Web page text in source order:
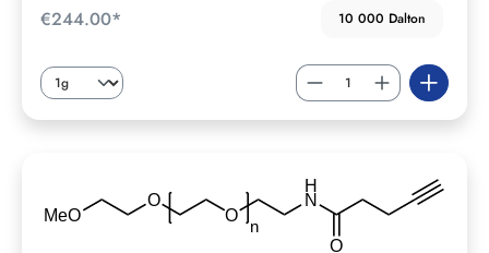
€244.00* 10 000 Dalton